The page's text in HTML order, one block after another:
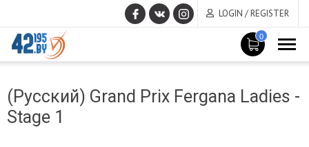
LOGIN / REGISTER
0
MAIN
CONTENT
14,
2017
(Русский) Grand Prix Fergana Ladies -
Stage 1